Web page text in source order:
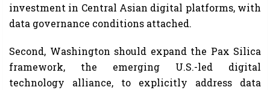
investment in Central Asian digital platforms, with
data governance conditions attached.
Second, Washington should expand the Pax Silica
framework, the emerging U.S.-led digital
technology alliance, to explicitly address data